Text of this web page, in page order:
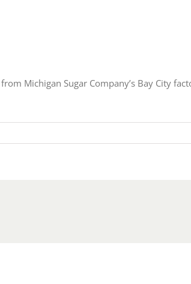
Michigan Sugar Company’s Bay City